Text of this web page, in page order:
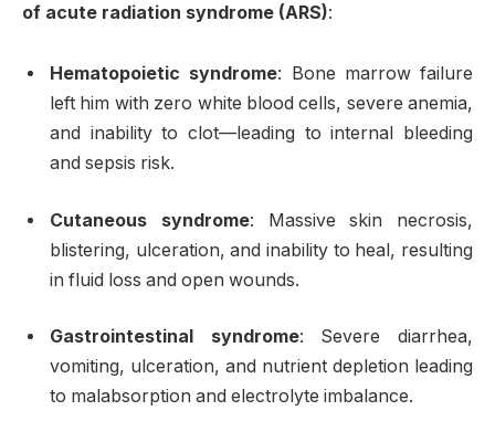
of acute radiation syndrome (ARS):
Hematopoietic syndrome: Bone marrow failure
left him with zero white blood cells, severe anemia,
and inability to clot—leading to internal bleeding
and sepsis risk.
Cutaneous syndrome: Massive skin necrosis,
blistering, ulceration, and inability to heal, resulting
in fluid loss and open wounds.
Gastrointestinal syndrome: Severe diarrhea,
vomiting, ulceration, and nutrient depletion leading
to malabsorption and electrolyte imbalance.